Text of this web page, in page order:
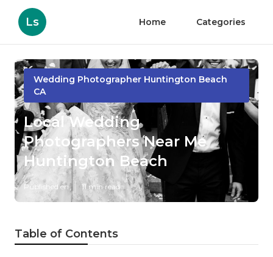
Ls Home Categories
Wedding Photographer Huntington Beach
CA
Local Wedding
Photographers Near Me
Huntington Beach
Published en 11 min read
Table of Contents